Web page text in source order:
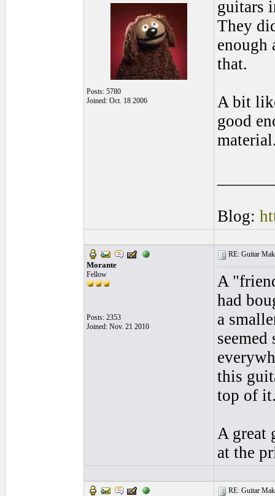
Posts: 5780
Joined: Oct. 18 2006
guitars
They
enough
that.
A bit
good
Blog:
Morante
Fellow
Posts: 2353
Joined: Nov. 21 2010
RE: Guitar
A
had
a
this
top of
A great
at the
RE: Guitar